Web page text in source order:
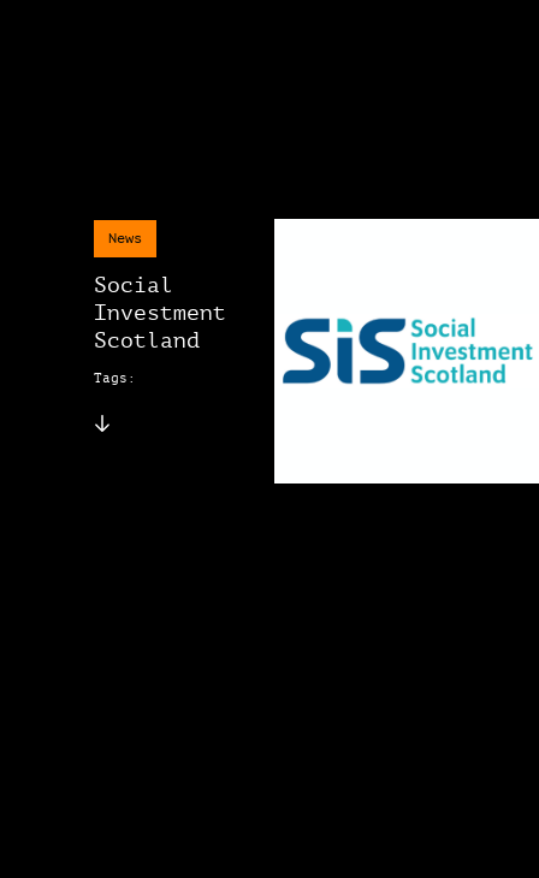
News
Social
Investment
Scotland
Tags: